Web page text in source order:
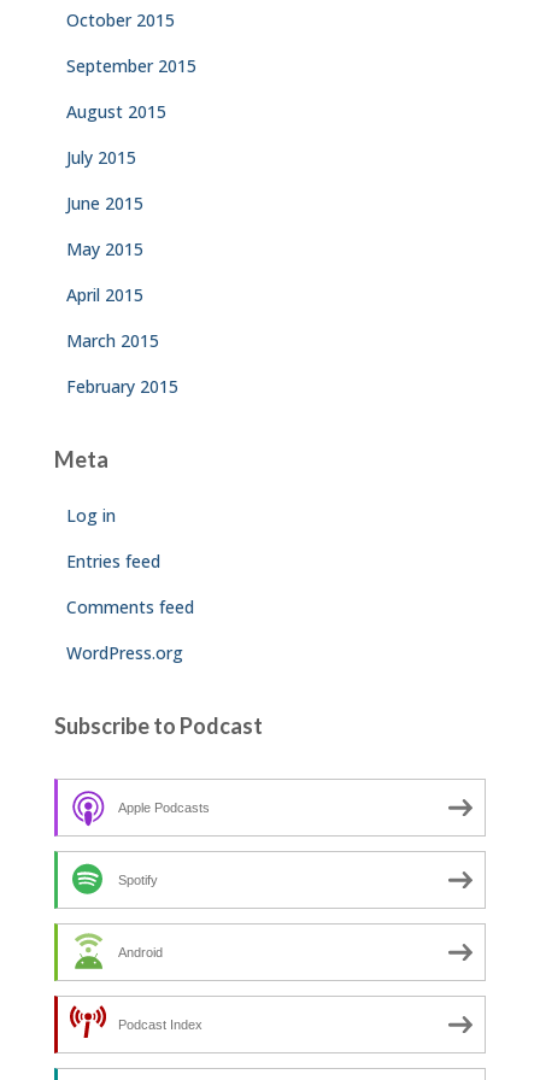
October 2015
September 2015
August 2015
July 2015
June 2015
May 2015
April 2015
March 2015
February 2015
Meta
Log in
Entries feed
Comments feed
WordPress.org
Subscribe to Podcast
Apple Podcasts
Spotify
Android
Podcast Index